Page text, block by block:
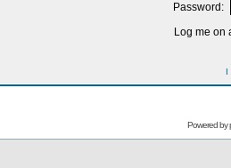
Password:
Log me on
I
Powered by